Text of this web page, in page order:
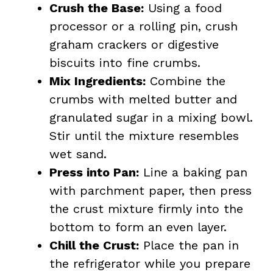
Crush the Base: Using a food
processor or a rolling pin, crush
graham crackers or digestive
biscuits into fine crumbs.
Mix Ingredients: Combine the
crumbs with melted butter and
granulated sugar in a mixing bowl.
Stir until the mixture resembles
wet sand.
Press into Pan: Line a baking pan
with parchment paper, then press
the crust mixture firmly into the
bottom to form an even layer.
Chill the Crust: Place the pan in
the refrigerator while you prepare